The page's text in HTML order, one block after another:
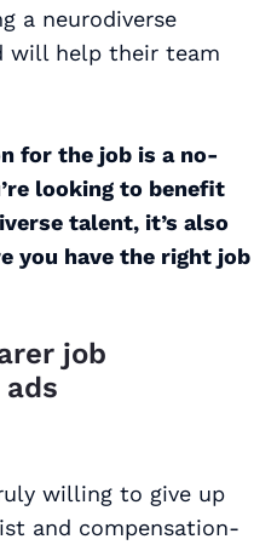
a neurodiverse
will help their team
for the job is a no-
looking to benefit
talent, it’s also
you have the right job
job
willing to give up
and compensation-